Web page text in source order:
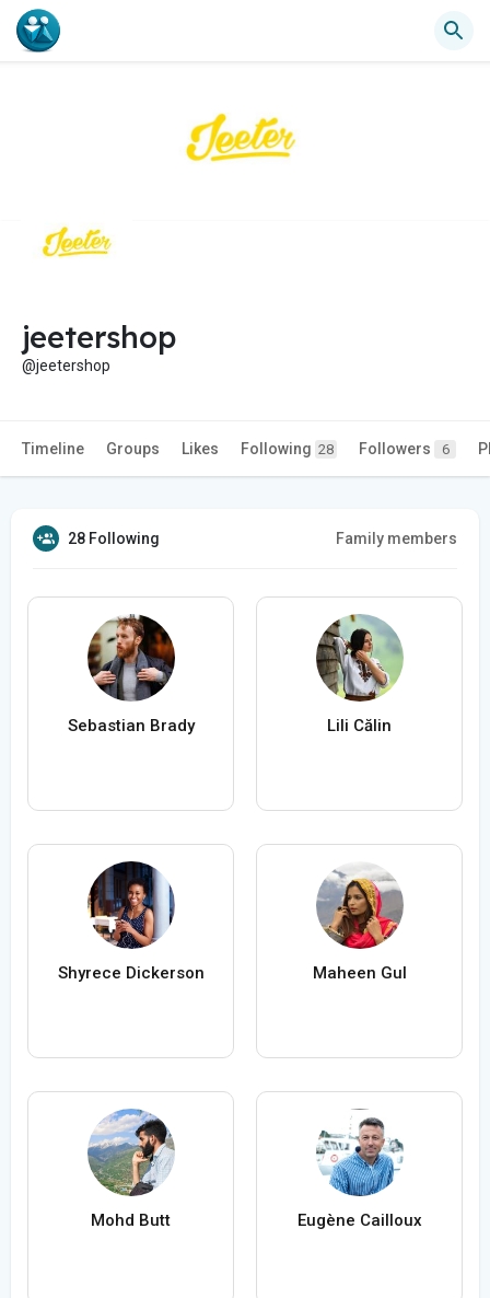
jeetershop
@jeetershop
Timeline Groups Likes Following 28 Followers 6
28 Following Family members
Sebastian Brady Lili Călin
Shyrece Dickerson Maheen Gul
Mohd Butt Eugène Cailloux